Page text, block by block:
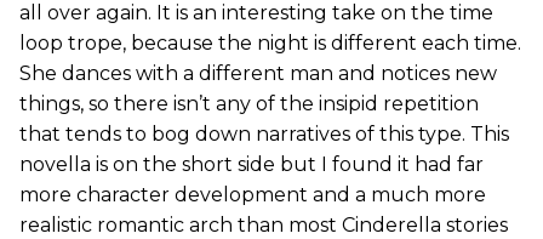
all over again. It is an interesting take on the time
loop trope, because the night is different each time.
She dances with a different man and notices new
things, so there isn’t any of the insipid repetition
that tends to bog down narratives of this type. This
novella is on the short side but I found it had far
more character development and a much more
realistic romantic arch than most Cinderella stories